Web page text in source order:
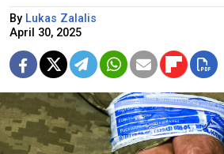
By Lukas Zalalis
April 30, 2025